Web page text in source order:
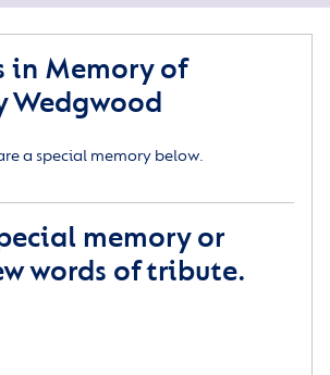
in Memory of
Wedgwood
a special memory below.
memory or
words of tribute.